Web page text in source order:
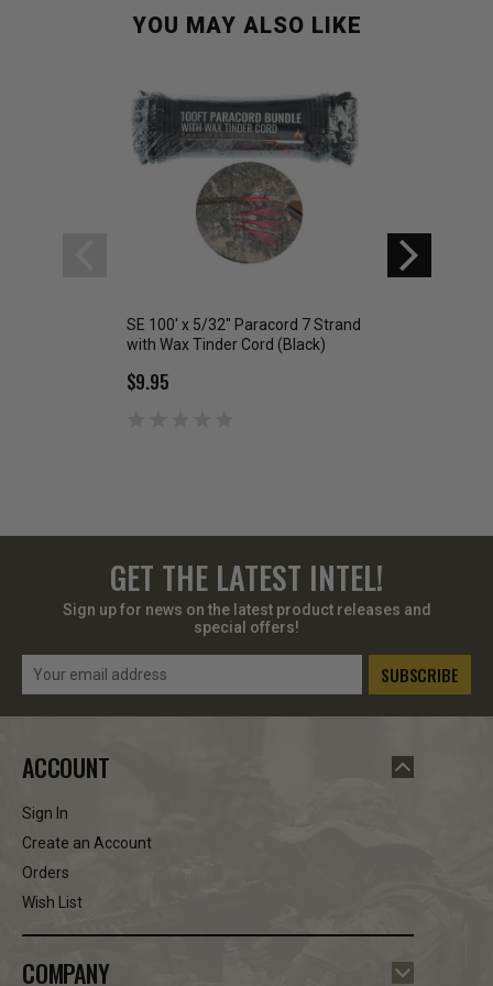
YOU MAY ALSO LIKE
SE 100' x 5/32" Paracord 7 Strand
with Wax Tinder Cord (Black)
$9.95
GET THE LATEST INTEL!
Sign up for news on the latest product releases and
special offers!
Email
ACCOUNT
Sign In
Create an Account
Orders
Wish List
COMPANY